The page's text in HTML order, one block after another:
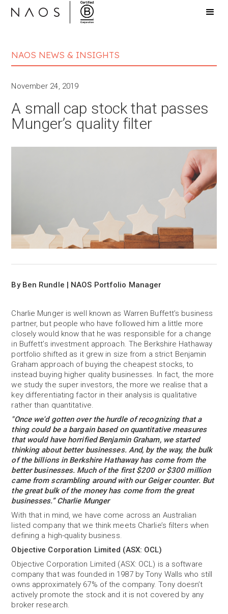
NAOS NEWS & INSIGHTS
November 24, 2019
A small cap stock that passes
Munger’s quality filter
By Ben Rundle | NAOS Portfolio Manager
Charlie Munger is well known as Warren Buffett’s business
partner, but people who have followed him a little more
closely would know that he was responsible for a change
in Buffett’s investment approach. The Berkshire Hathaway
portfolio shifted as it grew in size from a strict Benjamin
Graham approach of buying the cheapest stocks, to
instead buying higher quality businesses. In fact, the more
we study the super investors, the more we realise that a
key differentiating factor in their analysis is qualitative
rather than quantitative.
"Once we'd gotten over the hurdle of recognizing that a
thing could be a bargain based on quantitative measures
that would have horrified Benjamin Graham, we started
thinking about better businesses. And, by the way, the bulk
of the billions in Berkshire Hathaway has come from the
better businesses. Much of the first $200 or $300 million
came from scrambling around with our Geiger counter. But
the great bulk of the money has come from the great
businesses.” Charlie Munger
With that in mind, we have come across an Australian
listed company that we think meets Charlie’s filters when
defining a high-quality business.
Objective Corporation Limited (ASX: OCL)
Objective Corporation Limited (ASX: OCL) is a software
company that was founded in 1987 by Tony Walls who still
owns approximately 67% of the company. Tony doesn’t
actively promote the stock and it is not covered by any
broker research.